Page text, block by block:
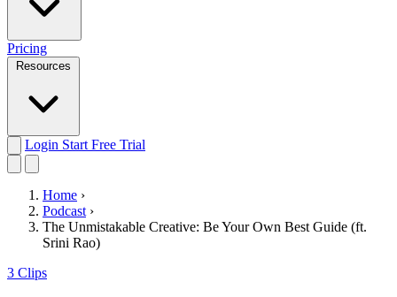
Pricing
Login Start Free Trial
Home ›
Podcast ›
The Unmistakable Creative: Be Your Own Best Guide (ft.
Srini Rao)
3 Clips